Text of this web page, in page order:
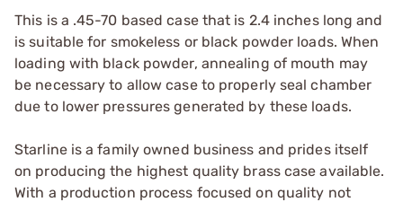
This is a .45-70 based case that is 2.4 inches long and
is suitable for smokeless or black powder loads. When
loading with black powder, annealing of mouth may
be necessary to allow case to properly seal chamber
due to lower pressures generated by these loads.
Starline is a family owned business and prides itself
on producing the highest quality brass case available.
With a production process focused on quality not